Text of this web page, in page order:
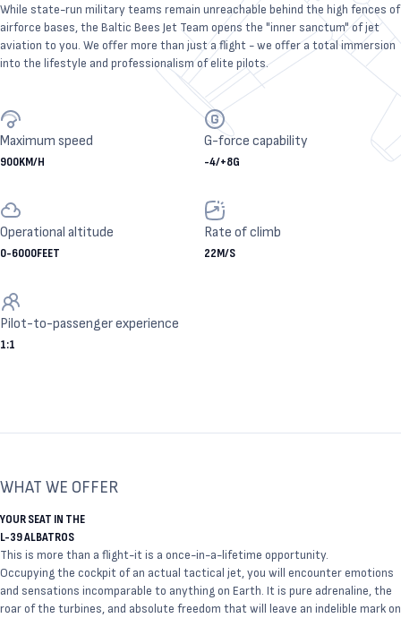
While state-run military teams remain unreachable behind the high fences of
airforce bases, the Baltic Bees Jet Team opens the "inner sanctum" of jet
aviation to you. We offer more than just a flight - we offer a total immersion
into the lifestyle and professionalism of elite pilots.
Maximum speed
900KM/H
G-force capability
-4/+8G
Operational altitude
0-6000FEET
Rate of climb
22M/S
Pilot-to-passenger experience
1:1
WHAT WE OFFER
YOUR SEAT IN THE
L-39 ALBATROS
This is more than a flight-it is a once-in-a-lifetime opportunity.
Occupying the cockpit of an actual tactical jet, you will encounter emotions
and sensations incomparable to anything on Earth. It is pure adrenaline, the
roar of the turbines, and absolute freedom that will leave an indelible mark on